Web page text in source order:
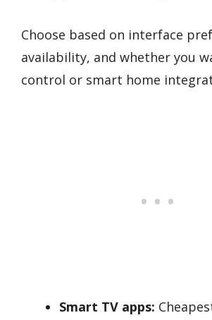
Choose based on interface
availability, and whether you
control or smart home
Smart TV apps: